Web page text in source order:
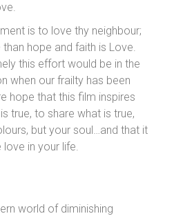
is to love thy neighbour;
hope and faith is Love.
this effort would be in the
when our frailty has been
hope that this film inspires
true, to share what is true,
but your soul…and that it
in your life.
world of diminishing